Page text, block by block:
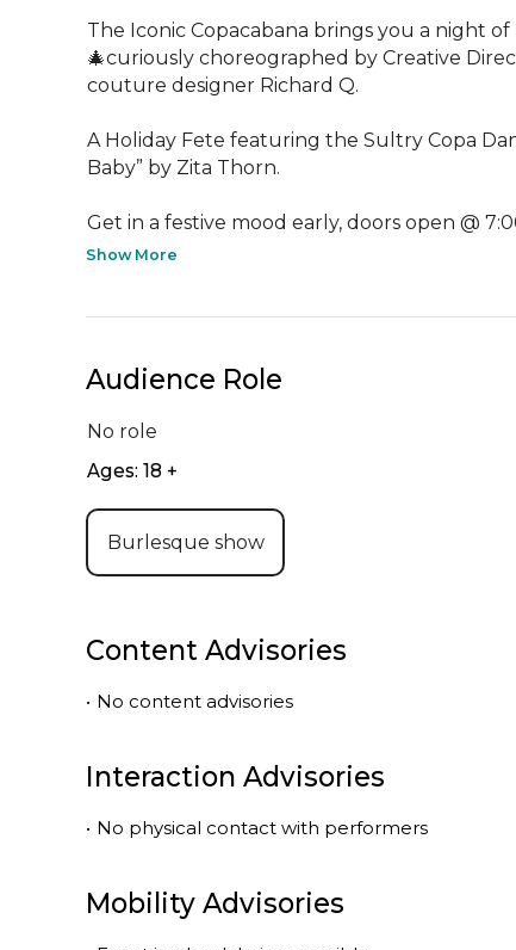
The Iconic Copacabana brings you a night
🎄curiously choreographed by Creative
couture designer Richard Q.
A Holiday Fete featuring the Sultry Copa
Baby” by Zita Thorn.
Get in a festive mood early, doors open @
Show More
Audience Role
No role
Ages: 18 +
Burlesque show
Content Advisories
• No content advisories
Interaction Advisories
• No physical contact with performers
Mobility Advisories